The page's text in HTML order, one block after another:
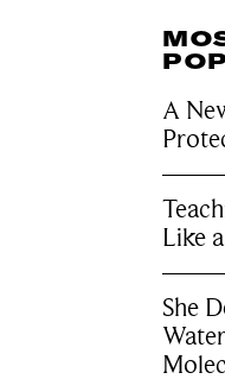
A
Like
She